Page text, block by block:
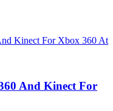
And Kinect For